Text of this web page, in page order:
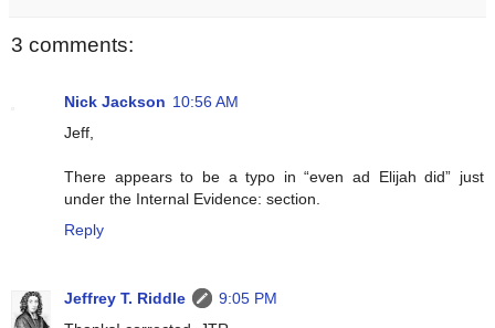
3 comments:
Nick Jackson 10:56 AM
Jeff,
There appears to be a typo in “even ad Elijah did” just
under the Internal Evidence: section.
Reply
Jeffrey T. Riddle
9:05 PM